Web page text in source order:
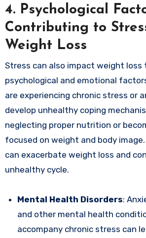
4. Psychological
Contributing to
Weight Loss
Stress can also impact weight loss
psychological and emotional
are experiencing chronic stress or
develop unhealthy coping
neglecting proper nutrition or
focused on weight and body
can exacerbate weight loss and
unhealthy cycle.
Mental Health Disorders:
and other mental health
accompany chronic stress can